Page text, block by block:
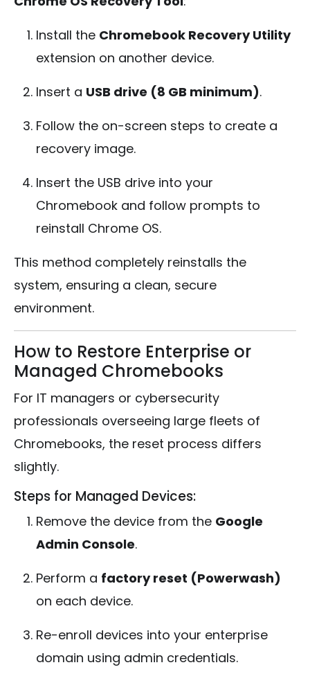
Install the Chromebook Recovery Utility
extension on another device.
Insert a USB drive (8 GB minimum).
Follow the on-screen steps to create a
recovery image.
Insert the USB drive into your
Chromebook and follow prompts to
reinstall Chrome OS.
This method completely reinstalls the
system, ensuring a clean, secure
environment.
How to Restore Enterprise or
Managed Chromebooks
For IT managers or cybersecurity
professionals overseeing large fleets of
Chromebooks, the reset process differs
slightly.
Steps for Managed Devices:
Remove the device from the Google
Admin Console.
Perform a factory reset (Powerwash)
on each device.
Re-enroll devices into your enterprise
domain using admin credentials.